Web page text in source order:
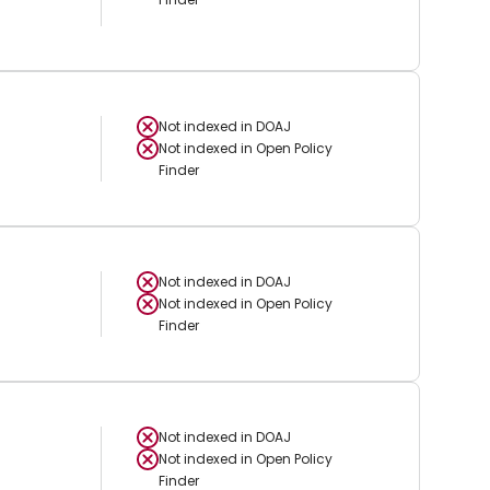
Not indexed in DOAJ
Not indexed in Open Policy
Finder
Not indexed in DOAJ
Not indexed in Open Policy
Finder
Not indexed in DOAJ
Not indexed in Open Policy
Finder